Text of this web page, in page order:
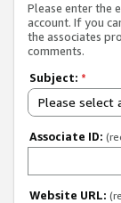
Please enter the
account. If you
the associates
comments.
Subject: *
Please select
Associate ID:
Website URL: